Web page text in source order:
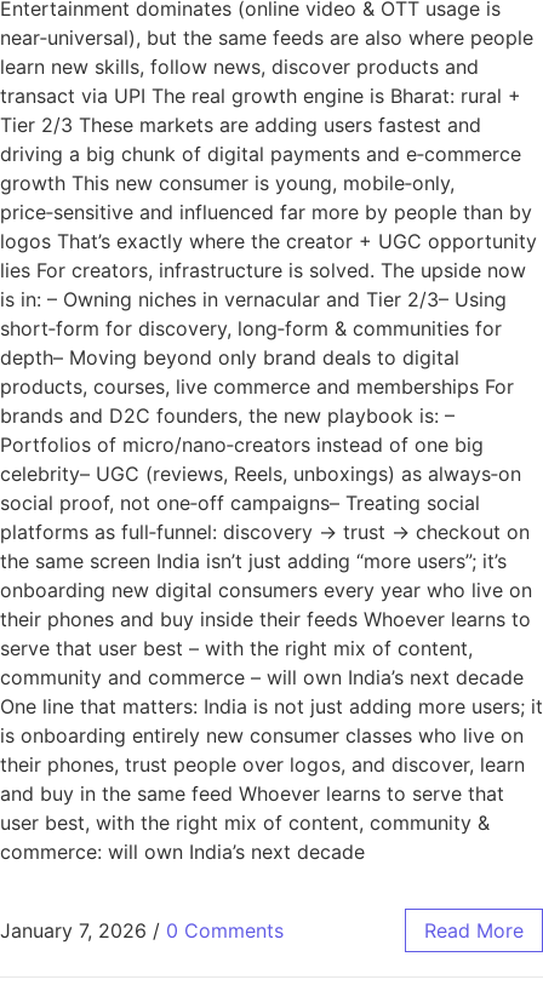
Entertainment dominates (online video & OTT usage is
near‑universal), but the same feeds are also where people
learn new skills, follow news, discover products and
transact via UPI The real growth engine is Bharat: rural +
Tier 2/3 These markets are adding users fastest and
driving a big chunk of digital payments and e‑commerce
growth This new consumer is young, mobile‑only,
price‑sensitive and influenced far more by people than by
logos That’s exactly where the creator + UGC opportunity
lies For creators, infrastructure is solved. The upside now
is in: – Owning niches in vernacular and Tier 2/3– Using
short‑form for discovery, long‑form & communities for
depth– Moving beyond only brand deals to digital
products, courses, live commerce and memberships For
brands and D2C founders, the new playbook is: –
Portfolios of micro/nano‑creators instead of one big
celebrity– UGC (reviews, Reels, unboxings) as always‑on
social proof, not one‑off campaigns– Treating social
platforms as full‑funnel: discovery → trust → checkout on
the same screen India isn’t just adding “more users”; it’s
onboarding new digital consumers every year who live on
their phones and buy inside their feeds Whoever learns to
serve that user best – with the right mix of content,
community and commerce – will own India’s next decade
One line that matters: India is not just adding more users; it
is onboarding entirely new consumer classes who live on
their phones, trust people over logos, and discover, learn
and buy in the same feed Whoever learns to serve that
user best, with the right mix of content, community &
commerce: will own India’s next decade
January 7, 2026 / 0 Comments Read More